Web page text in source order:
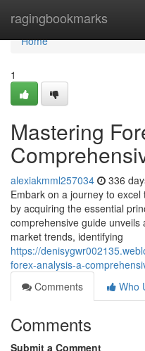
ragingbookmarks
Home
Home
1
Mastering
alexiakmml257034 336
Embark on a journey to
by acquiring the essential
comprehensive guide
market trends, identifying
https://
forex-analysis-a-
Comments
Who
Comments
Submit a Comment